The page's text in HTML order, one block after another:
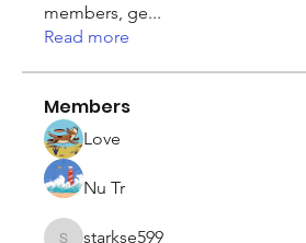
members, ge...
Read more
Members
Love
Nu Tr
starkse599